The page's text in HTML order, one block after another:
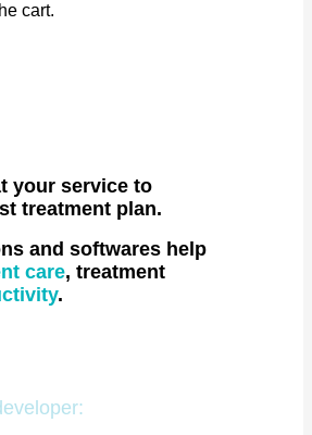
cart.
your service to
treatment plan.
and softwares help
care, treatment
.